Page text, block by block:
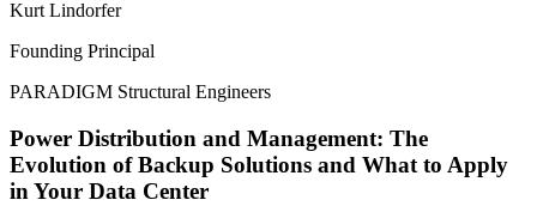
Kurt Lindorfer
Founding Principal
PARADIGM Structural Engineers
Power Distribution and Management: The
Evolution of Backup Solutions and What to Apply
in Your Data Center